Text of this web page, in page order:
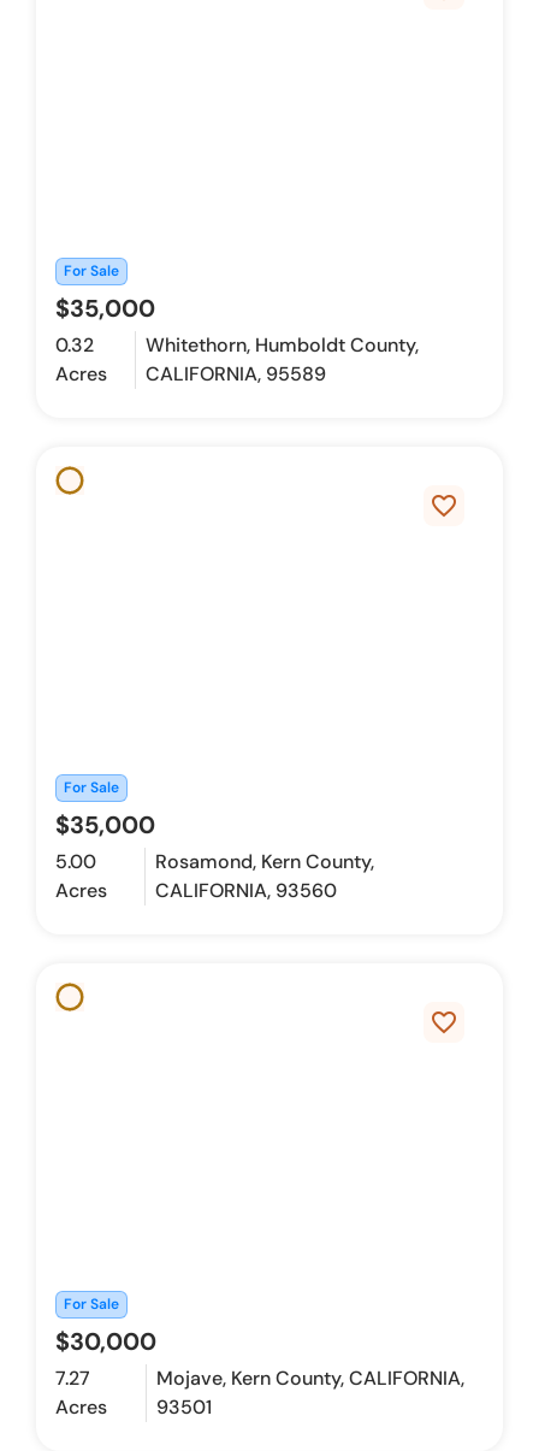
For Sale
$35,000
0.32
Acres
Whitethorn, Humboldt County,
CALIFORNIA, 95589
favorite_border
For Sale
$35,000
5.00
Acres
Rosamond, Kern County,
CALIFORNIA, 93560
favorite_border
For Sale
$30,000
7.27
Acres
Mojave, Kern County, CALIFORNIA,
93501